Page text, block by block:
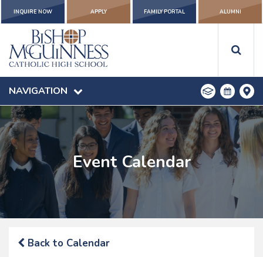
INQUIRE NOW APPLY FAMILY PORTAL ALUMNI
NAVIGATION
Event Calendar
Back to Calendar